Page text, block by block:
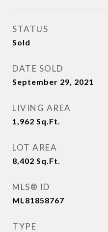
STATUS
Sold
DATE SOLD
September 29, 2021
LIVING AREA
1,962 Sq.Ft.
LOT AREA
8,402 Sq.Ft.
MLS® ID
ML81858767
TYPE